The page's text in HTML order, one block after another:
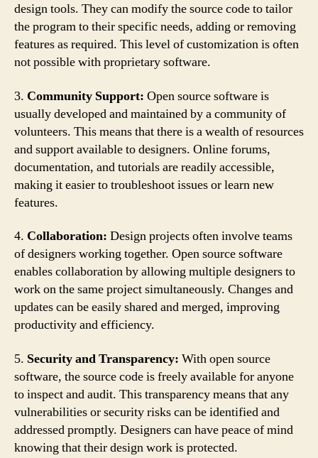
design tools. They can modify the source code to tailor
the program to their specific needs, adding or removing
features as required. This level of customization is often
not possible with proprietary software.
3. Community Support: Open source software is
usually developed and maintained by a community of
volunteers. This means that there is a wealth of resources
and support available to designers. Online forums,
documentation, and tutorials are readily accessible,
making it easier to troubleshoot issues or learn new
features.
4. Collaboration: Design projects often involve teams
of designers working together. Open source software
enables collaboration by allowing multiple designers to
work on the same project simultaneously. Changes and
updates can be easily shared and merged, improving
productivity and efficiency.
5. Security and Transparency: With open source
software, the source code is freely available for anyone
to inspect and audit. This transparency means that any
vulnerabilities or security risks can be identified and
addressed promptly. Designers can have peace of mind
knowing that their design work is protected.